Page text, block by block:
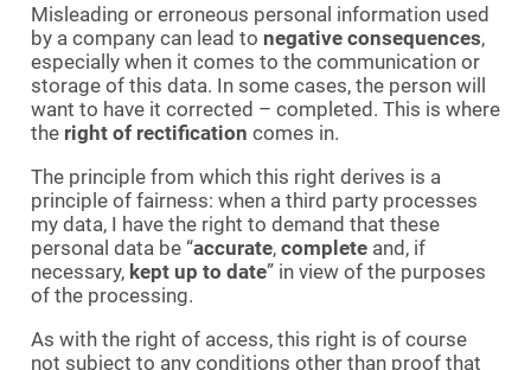
Misleading or erroneous personal information used
by a company can lead to negative consequences,
especially when it comes to the communication or
storage of this data. In some cases, the person will
want to have it corrected – completed. This is where
the right of rectification comes in.
The principle from which this right derives is a
principle of fairness: when a third party processes
my data, I have the right to demand that these
personal data be “accurate, complete and, if
necessary, kept up to date” in view of the purposes
of the processing.
As with the right of access, this right is of course
not subject to any conditions other than proof that